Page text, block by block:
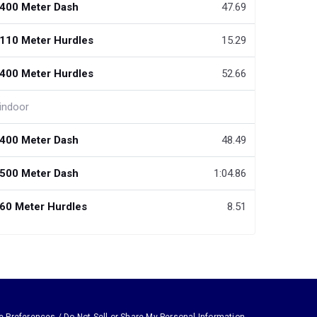
400 Meter Dash 47.69
110 Meter Hurdles 15.29
400 Meter Hurdles 52.66
indoor
400 Meter Dash 48.49
500 Meter Dash 1:04.86
60 Meter Hurdles 8.51